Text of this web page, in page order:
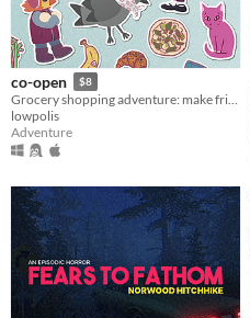
co-open $8
Grocery shopping adventure: make friends, feed cats, and find secrets!
lowpolis
Adventure